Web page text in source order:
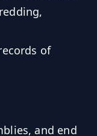
of
and end